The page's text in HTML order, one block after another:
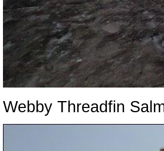
Webby Threadfin